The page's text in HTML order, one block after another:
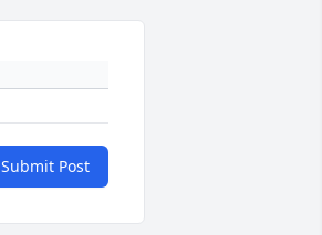
Submit Post